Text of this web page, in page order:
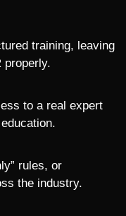
training, leaving
properly.
to a real expert
rules, or
the industry.